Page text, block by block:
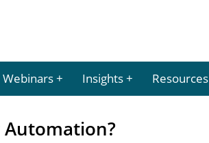
Webinars Insights Resources
Automation?